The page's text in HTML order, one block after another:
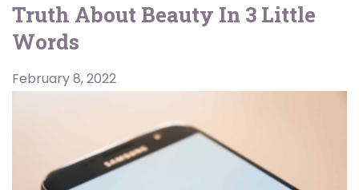
Truth About Beauty In 3 Little
Words
February 8, 2022